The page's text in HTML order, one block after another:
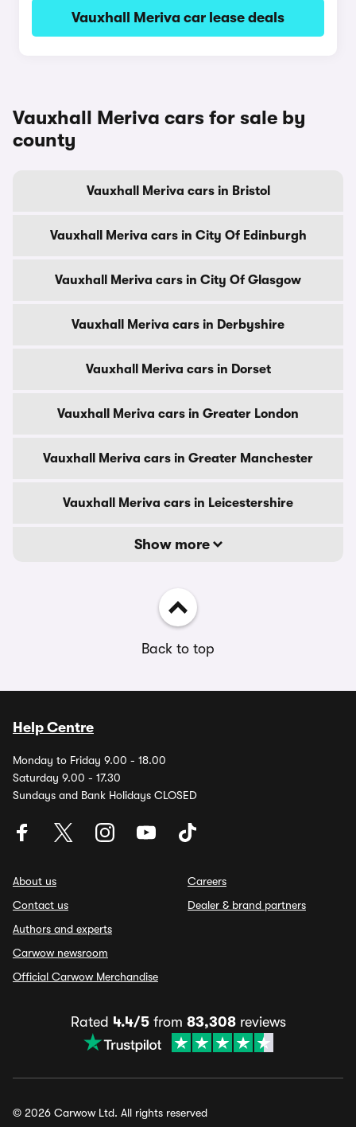
Vauxhall Meriva car lease deals
Vauxhall Meriva cars for sale by
county
Vauxhall Meriva cars in Bristol
Vauxhall Meriva cars in City Of Edinburgh
Vauxhall Meriva cars in City Of Glasgow
Vauxhall Meriva cars in Derbyshire
Vauxhall Meriva cars in Dorset
Vauxhall Meriva cars in Greater London
Vauxhall Meriva cars in Greater Manchester
Vauxhall Meriva cars in Leicestershire
Show more
Back to top
Help Centre
Monday to Friday 9.00 - 18.00
Saturday 9.00 - 17.30
Sundays and Bank Holidays CLOSED
About us
Contact us
Authors and experts
Carwow newsroom
Official Carwow Merchandise
Careers
Dealer & brand partners
Rated 4.4/5from 83,308reviews
© 2026 Carwow Ltd. All rights reserved